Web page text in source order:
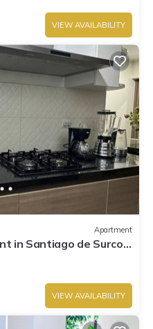
VIEW AVAILABILITY
Apartment
in Santiago de Surco
VIEW AVAILABILITY